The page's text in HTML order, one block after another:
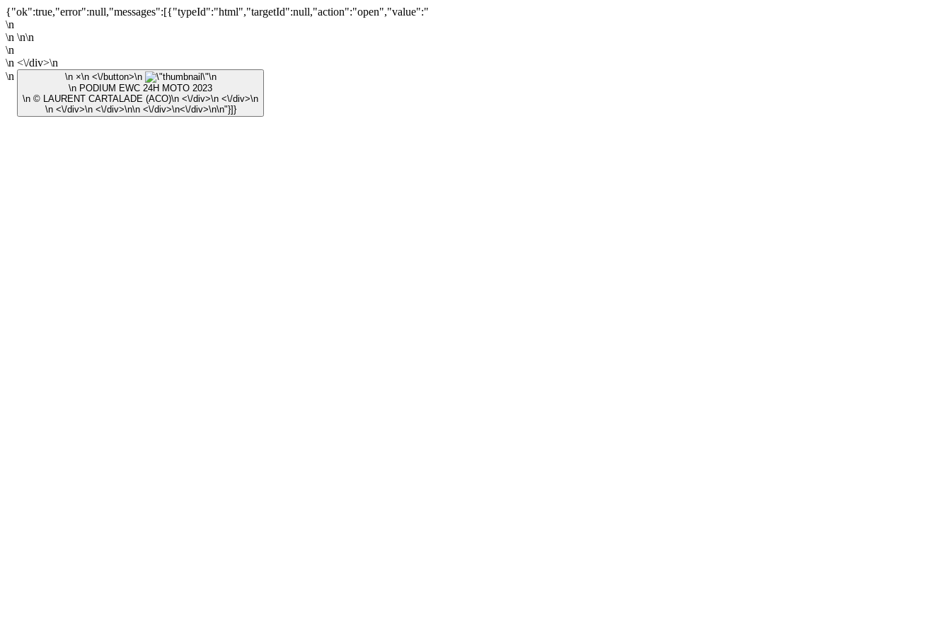
{"ok":true,"error":null,"messages":[{"typeId":"html","targetId":null,"action":"open","value":"
\n
\n \n\n
\n
\n <\/div>\n
\n
\n ×\n <\/button>\n
\n
\n PODIUM EWC 24H MOTO 2023
\n © LAURENT CARTALADE (ACO)\n <\/div>\n <\/div>\n
\n <\/div>\n <\/div>\n\n <\/div>\n<\/div>\n\n"}]}